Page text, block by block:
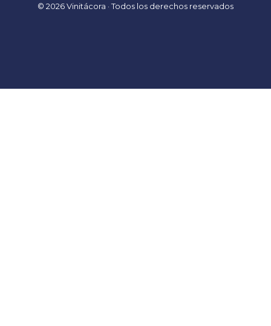
© 2026 Vinitácora · Todos los derechos reservados